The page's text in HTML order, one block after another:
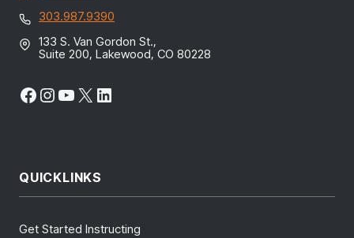
303.987.9390
133 S. Van Gordon St.,
Suite 200, Lakewood, CO 80228
Facebook
Instagram
YouTube
X LinkedIn
QUICKLINKS
Get Started Instructing